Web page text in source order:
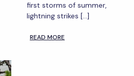
first storms of summer,
lightning strikes […]
READ MORE